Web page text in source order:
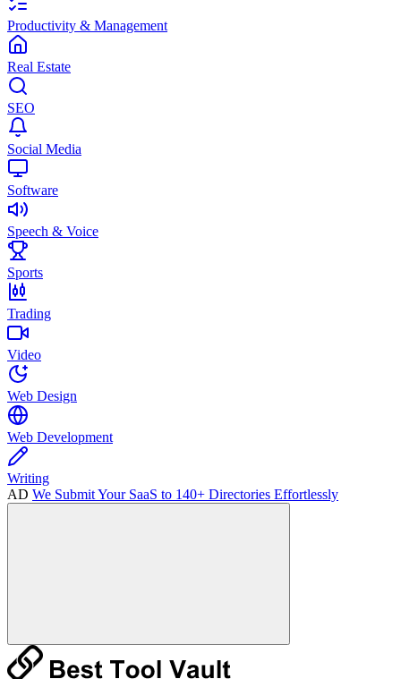
Productivity & Management
Real Estate
SEO
Social Media
Software
Speech & Voice
Sports
Trading
Video
Web Design
Web Development
Writing
AD We Submit Your SaaS to 140+ Directories Effortlessly